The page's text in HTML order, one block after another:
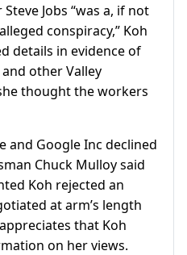
Jobs “was a, if not
conspiracy,” Koh
details in evidence of
other Valley
thought the workers
and Google Inc declined
Chuck Mulloy said
Koh rejected an
at arm’s length
that Koh
on her views.